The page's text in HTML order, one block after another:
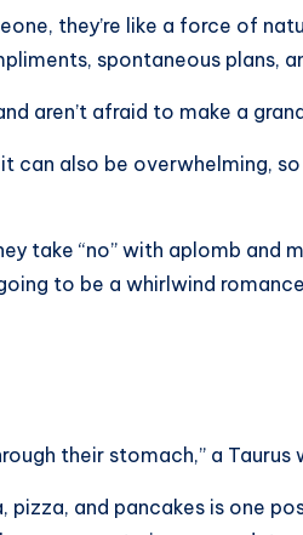
they’re like a force of
spontaneous plans,
aren’t afraid to make a
can also be overwhelming,
take “no” with aplomb and
to be a whirlwind
their stomach,” a Taurus
and pancakes is one